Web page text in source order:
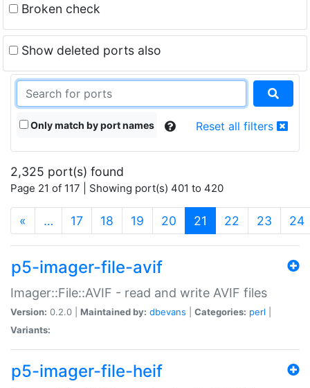
Broken check
Show deleted ports also
Only match by port names Reset all filters
2,325 port(s) found
Page 21 of 117 | Showing port(s) 401 to 420
« … 17 18 19 20 21 (current)
22 23 24
p5-imager-file-avif
Imager::File::AVIF - read and write AVIF files
Version: 0.2.0 | Maintained by: dbevans Categories: perl
Variants:
p5-imager-file-heif